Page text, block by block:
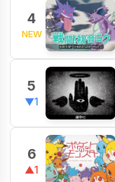
4
NEW
5
▼1
6
▲1